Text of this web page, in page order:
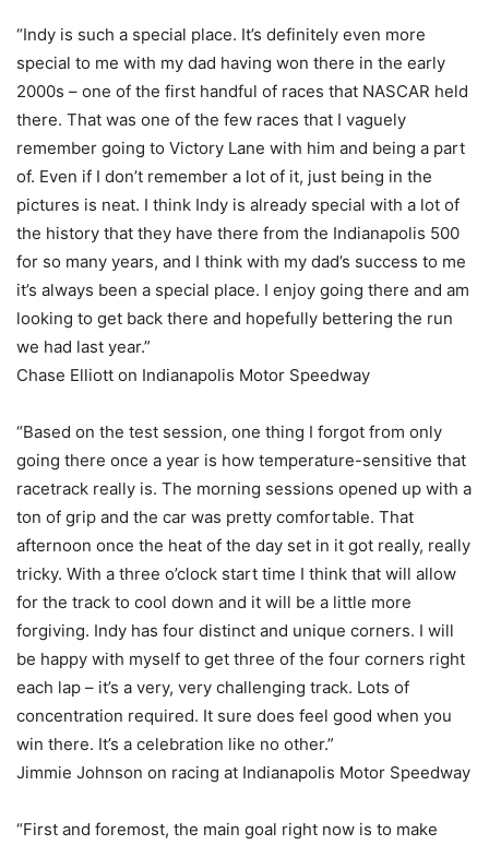
“Indy is such a special place. It’s definitely even more
special to me with my dad having won there in the early
2000s – one of the first handful of races that NASCAR held
there. That was one of the few races that I vaguely
remember going to Victory Lane with him and being a part
of. Even if I don’t remember a lot of it, just being in the
pictures is neat. I think Indy is already special with a lot of
the history that they have there from the Indianapolis 500
for so many years, and I think with my dad’s success to me
it’s always been a special place. I enjoy going there and am
looking to get back there and hopefully bettering the run
we had last year.”
Chase Elliott on Indianapolis Motor Speedway
“Based on the test session, one thing I forgot from only
going there once a year is how temperature-sensitive that
racetrack really is. The morning sessions opened up with a
ton of grip and the car was pretty comfortable. That
afternoon once the heat of the day set in it got really, really
tricky. With a three o’clock start time I think that will allow
for the track to cool down and it will be a little more
forgiving. Indy has four distinct and unique corners. I will
be happy with myself to get three of the four corners right
each lap – it’s a very, very challenging track. Lots of
concentration required. It sure does feel good when you
win there. It’s a celebration like no other.”
Jimmie Johnson on racing at Indianapolis Motor Speedway
“First and foremost, the main goal right now is to make